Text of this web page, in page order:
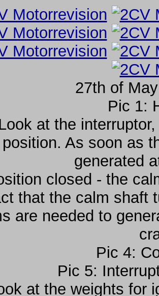
27th of
Pic 1:
at the
As soon as
generated
closed - the
that the calm shaft
are needed to
Pic 4:
Pic 5:
at the weights for